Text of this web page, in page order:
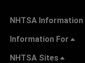
NHTSA Information
Information For
NHTSA Sites